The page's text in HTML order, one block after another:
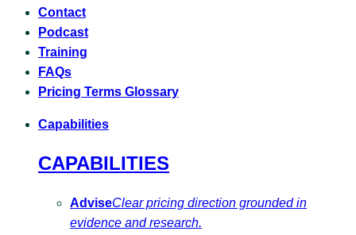
Contact
Podcast
Training
FAQs
Pricing Terms Glossary
Capabilities
CAPABILITIES
AdviseClear pricing direction grounded in
evidence and research.